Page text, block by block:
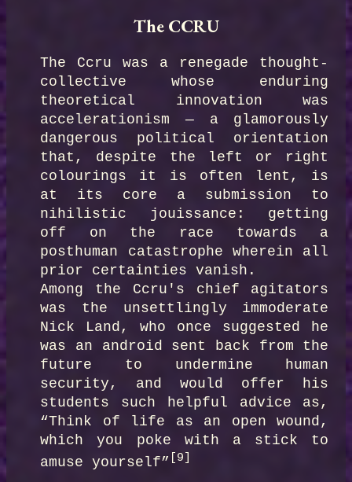
The CCRU
The Ccru was a renegade thought-
collective whose enduring
theoretical innovation was
accelerationism — a glamorously
dangerous political orientation
that, despite the left or right
colourings it is often lent, is
at its core a submission to
nihilistic jouissance: getting
off on the race towards a
posthuman catastrophe wherein all
prior certainties vanish.
Among the Ccru's chief agitators
was the unsettlingly immoderate
Nick Land, who once suggested he
was an android sent back from the
future to undermine human
security, and would offer his
students such helpful advice as,
“Think of life as an open wound,
which you poke with a stick to
amuse yourself”
[9]